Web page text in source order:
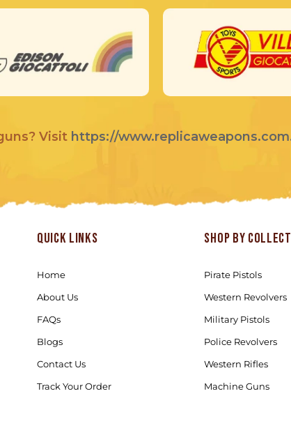
Visit https://
Quick links
Home
About Us
FAQs
Blogs
Contact Us
Track Your Order
Shop by
Pirate Pistols
Western Revolvers
Military Pistols
Police Revolvers
Western Rifles
Machine Guns